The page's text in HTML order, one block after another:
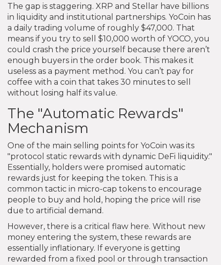
The gap is staggering. XRP and Stellar have billions
in liquidity and institutional partnerships. YoCoin has
a daily trading volume of roughly $47,000. That
means if you try to sell $10,000 worth of YOCO, you
could crash the price yourself because there aren’t
enough buyers in the order book. This makes it
useless as a payment method. You can’t pay for
coffee with a coin that takes 30 minutes to sell
without losing half its value.
The "Automatic Rewards"
Mechanism
One of the main selling points for YoCoin was its
"protocol static rewards with dynamic DeFi liquidity."
Essentially, holders were promised automatic
rewards just for keeping the token. This is a
common tactic in micro-cap tokens to encourage
people to buy and hold, hoping the price will rise
due to artificial demand.
However, there is a critical flaw here. Without new
money entering the system, these rewards are
essentially inflationary. If everyone is getting
rewarded from a fixed pool or through transaction